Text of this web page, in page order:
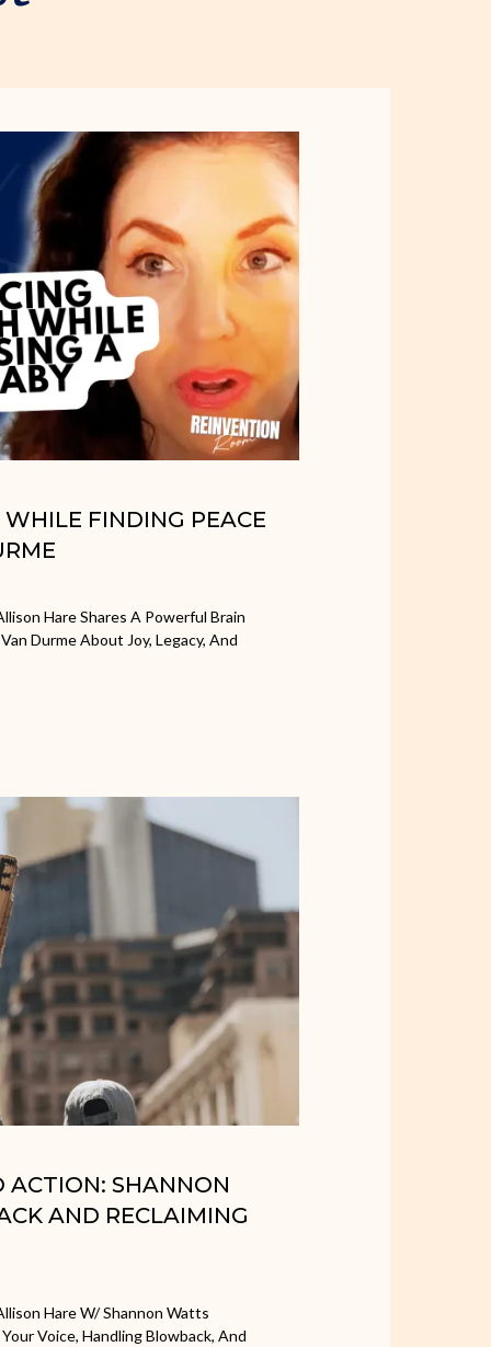
FINDING PEACE
Hare Shares A Powerful Brain
Durme About Joy, Legacy, And
ACTION: SHANNON
AND RECLAIMING
Hare W/ Shannon Watts
Voice, Handling Blowback, And